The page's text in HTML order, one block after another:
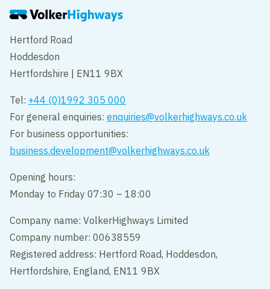
Hertford Road
Hoddesdon
Hertfordshire | EN11 9BX
Tel: +44 (0)1992 305 000
For general enquiries:enquiries@volkerhighways.co.uk
For business opportunities:
business.development@volkerhighways.co.uk
Opening hours:
Monday to Friday 07:30 – 18:00
Company name: VolkerHighways Limited
Company number: 00638559
Registered address: Hertford Road, Hoddesdon,
Hertfordshire, England, EN11 9BX